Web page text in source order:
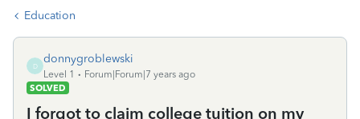
Education
D
donnygroblewski
Level 1
Forum|Forum|7 years ago
SOLVED
I forgot to claim college tuition on my